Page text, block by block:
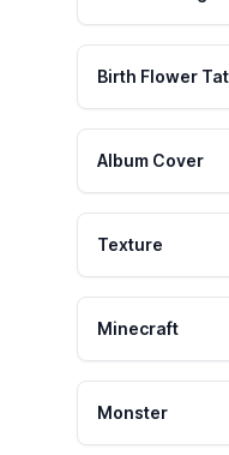
Birth Flower
Album Cover
Texture
Minecraft
Monster